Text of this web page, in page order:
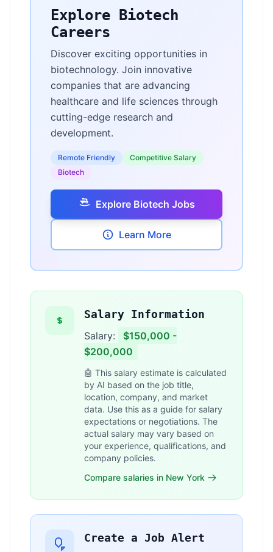
Explore Biotech
Careers
Discover exciting opportunities in
biotechnology. Join innovative
companies that are advancing
healthcare and life sciences through
cutting-edge research and
development.
Remote Friendly
Competitive Salary
Biotech
Explore Biotech Jobs
Learn More
Salary Information
Salary:
$150,000 -
$200,000
🤖 This salary estimate is calculated
by AI based on the job title,
location, company, and market
data. Use this as a guide for salary
expectations or negotiations. The
actual salary may vary based on
your experience, qualifications, and
company policies.
Compare salaries in New York
Create a Job Alert